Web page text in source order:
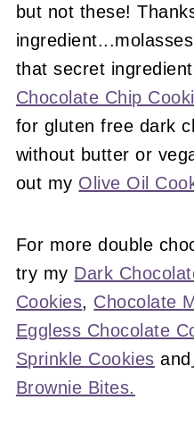
but not these!
that secret
Chocolate Chip
for gluten free dark
without butter or
out my Olive Oil
For more double
try my Dark
Cookies, Chocolate
Eggless Chocolate
Sprinkle Cookies and
Brownie Bites.